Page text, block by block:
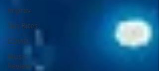
Improv
Ten Bites
COVID
Music
Review